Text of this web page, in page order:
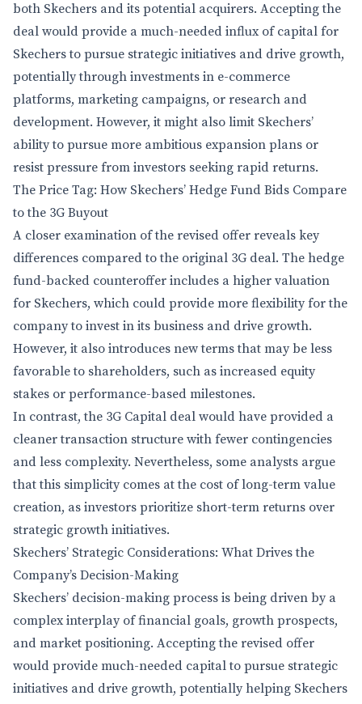
both Skechers and its potential acquirers. Accepting the
deal would provide a much-needed influx of capital for
Skechers to pursue strategic initiatives and drive growth,
potentially through investments in e-commerce
platforms, marketing campaigns, or research and
development. However, it might also limit Skechers’
ability to pursue more ambitious expansion plans or
resist pressure from investors seeking rapid returns.
The Price Tag: How Skechers’ Hedge Fund Bids Compare
to the 3G Buyout
A closer examination of the revised offer reveals key
differences compared to the original 3G deal. The hedge
fund-backed counteroffer includes a higher valuation
for Skechers, which could provide more flexibility for the
company to invest in its business and drive growth.
However, it also introduces new terms that may be less
favorable to shareholders, such as increased equity
stakes or performance-based milestones.
In contrast, the 3G Capital deal would have provided a
cleaner transaction structure with fewer contingencies
and less complexity. Nevertheless, some analysts argue
that this simplicity comes at the cost of long-term value
creation, as investors prioritize short-term returns over
strategic growth initiatives.
Skechers’ Strategic Considerations: What Drives the
Company’s Decision-Making
Skechers’ decision-making process is being driven by a
complex interplay of financial goals, growth prospects,
and market positioning. Accepting the revised offer
would provide much-needed capital to pursue strategic
initiatives and drive growth, potentially helping Skechers